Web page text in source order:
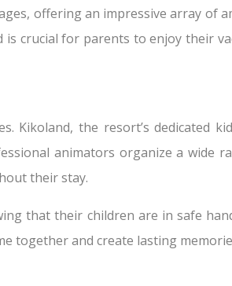
offering an impressive array of
crucial for parents to enjoy their
Kikoland, the resort’s dedicated
animators organize a wide
their stay.
that their children are in safe
together and create lasting